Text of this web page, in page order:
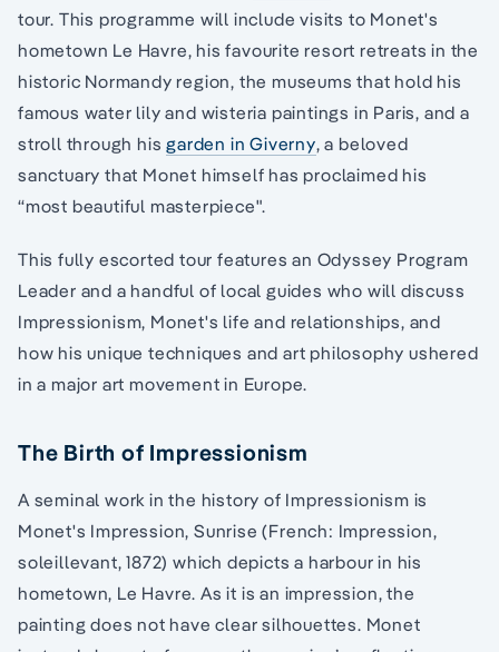
tour. This programme will include visits to Monet's
hometown Le Havre, his favourite resort retreats in the
historic Normandy region, the museums that hold his
famous water lily and wisteria paintings in Paris, and a
stroll through hisgarden in Giverny, a beloved
sanctuary that Monet himself has proclaimed his
“most beautiful masterpiece".
This fully escorted tour features an Odyssey Program
Leader and a handful of local guides who will discuss
Impressionism, Monet's life and relationships, and
how his unique techniques and art philosophy ushered
in a major art movement in Europe.
The Birth of Impressionism
A seminal work in the history of Impressionism is
Monet's Impression, Sunrise (French: Impression,
soleillevant, 1872) which depicts a harbour in his
hometown, Le Havre. As it is an impression, the
painting does not have clear silhouettes. Monet